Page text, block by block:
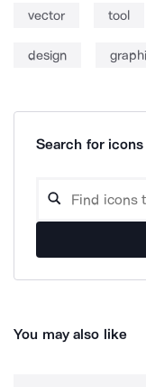
vector tool
design
Search for
You may also like